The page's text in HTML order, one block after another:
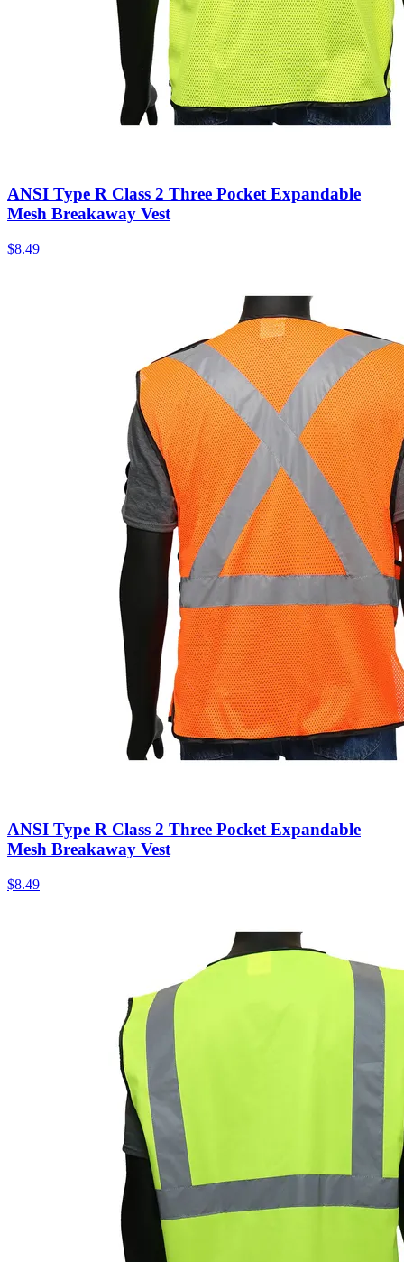
ANSI Type R Class 2 Three Pocket Expandable
Mesh Breakaway Vest
$8.49
ANSI Type R Class 2 Three Pocket Expandable
Mesh Breakaway Vest
$8.49